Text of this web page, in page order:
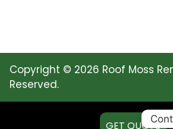
Copyright © 2026 Roof Moss
Reserved.
GET QUOTE